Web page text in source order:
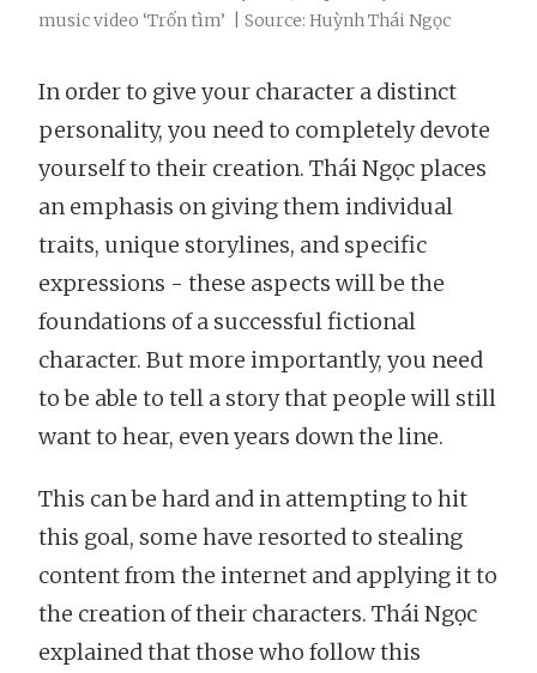
music video ‘Trốn tìm’ | Source: Huỳnh Thái Ngọc
In order to give your character a distinct
personality, you need to completely devote
yourself to their creation. Thái Ngọc places
an emphasis on giving them individual
traits, unique storylines, and specific
expressions - these aspects will be the
foundations of a successful fictional
character. But more importantly, you need
to be able to tell a story that people will still
want to hear, even years down the line.
This can be hard and in attempting to hit
this goal, some have resorted to stealing
content from the internet and applying it to
the creation of their characters. Thái Ngọc
explained that those who follow this